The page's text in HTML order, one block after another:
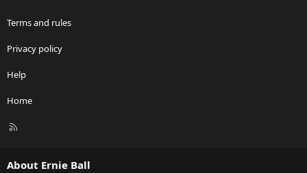
Terms and rules
Privacy policy
Help
Home
R
About Ernie Ball